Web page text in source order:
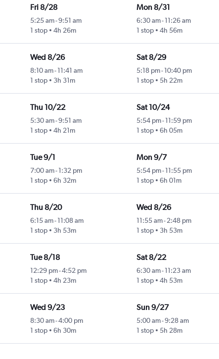
Fri 8/28
5:25 am-9:51 am
1 stop
4h 26m
Mon 8/31
6:30 am-11:26 am
1 stop
4h 56m
Wed 8/26
8:10 am- 11:41 am
1 stop
3h 31m
Sat 8/29
5:18 pm-10:40 pm
1 stop
5h 22m
Thu 10/22
5:30 am-9:51 am
1 stop
4h 21m
Sat 10/24
5:54 pm-11:59 pm
1 stop
6h 05m
Tue 9/1
7:00 am- 1:32 pm
1 stop
6h 32m
Mon 9/7
5:54 pm-11:55 pm
1 stop
6h 01m
Thu 8/20
6:15 am- 11:08 am
1 stop
3h 53m
Wed 8/26
11:55 am-2:48 pm
1 stop
3h 53m
Tue 8/18
12:29 pm-4:52 pm
1 stop
4h 23m
Sat 8/22
6:30 am-11:23 am
1 stop
4h 53m
Wed 9/23
8:30 am-4:00 pm
1 stop
6h 30m
Sun 9/27
5:00 am-9:28 am
1 stop
5h 28m